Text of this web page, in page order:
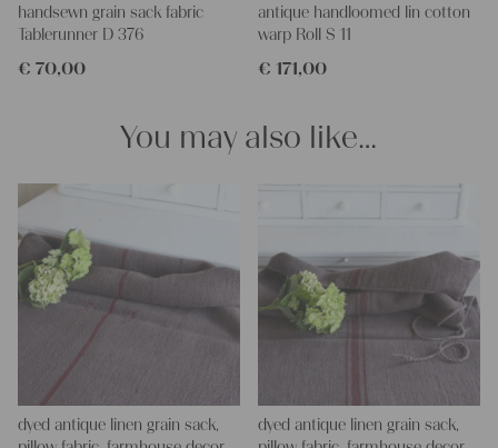
– with a pinch of imagination, the options are endless.
We wish you great joy with our products and your future
projects!
handsewn grain sack fabric
Tablerunner D 376
€ 70,00
antique handloomed lin cotton
warp Roll S 11
€ 171,00
You may also like…
dyed antique linen grain sack,
dyed antique linen grain sack,